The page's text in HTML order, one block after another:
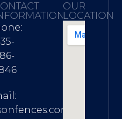
OUR
LOCATION